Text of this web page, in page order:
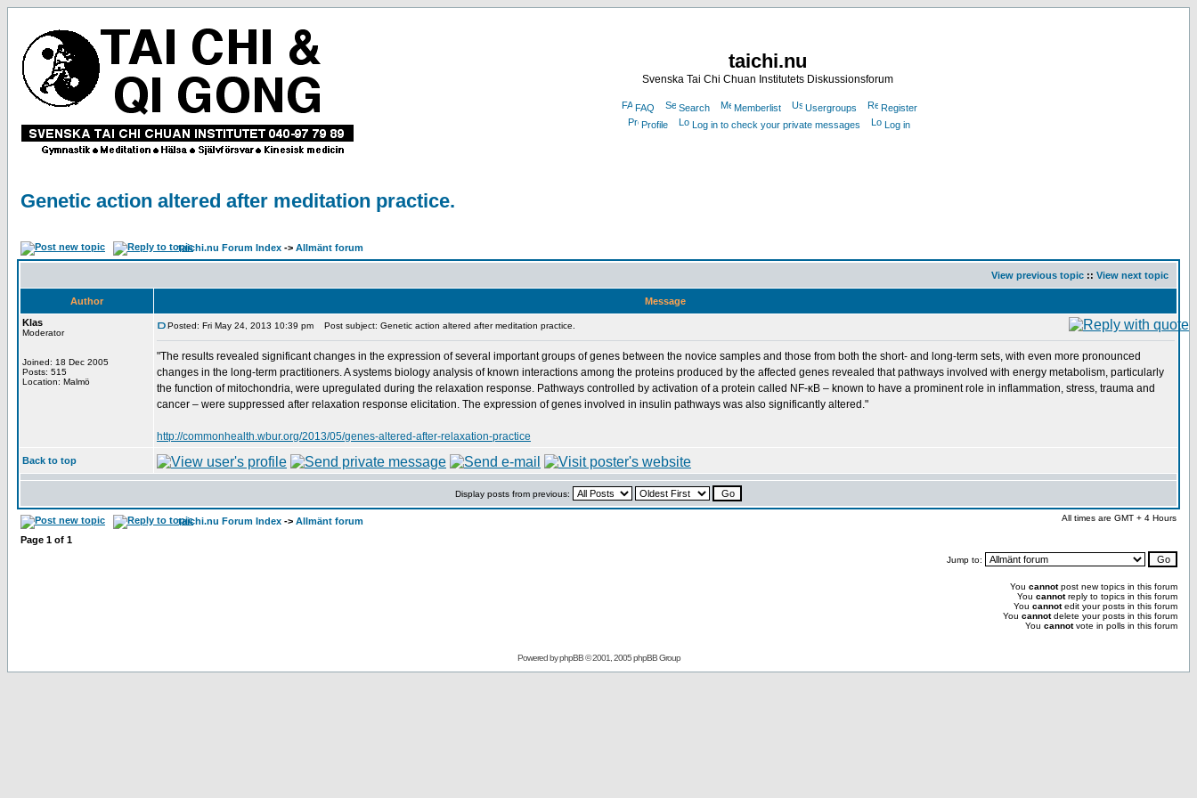
taichi.nu
Svenska Tai Chi Chuan Institutets Diskussionsforum
FAQ Search Memberlist Usergroups
Register
Profile
Log in to check your private messages Log in
Genetic action altered after meditation practice.
taichi.nu Forum Index -> Allmänt forum
View previous topic :: View next topic
Author
Message
Klas
Moderator
Joined: 18 Dec 2005
Posts: 515
Location: Malmö
Posted: Fri May 24, 2013 10:39 pm Post subject: Genetic action altered after meditation practice.
"The results revealed significant changes in the expression of several important groups of genes between the novice samples and those from both the short- and long-term sets, with even more pronounced
changes in the long-term practitioners. A systems biology analysis of known interactions among the proteins produced by the affected genes revealed that pathways involved with energy metabolism, particularly
the function of mitochondria, were upregulated during the relaxation response. Pathways controlled by activation of a protein called NF-κB – known to have a prominent role in inflammation, stress, trauma and
cancer – were suppressed after relaxation response elicitation. The expression of genes involved in insulin pathways was also significantly altered."
http://commonhealth.wbur.org/2013/05/genes-altered-after-relaxation-practice
Back to top
Display posts from previous:
taichi.nu Forum Index -> Allmänt forum All times are GMT + 4 Hours
Page 1 of 1
Jump to:
You cannotpost new topics in this forum
You cannotreply to topics in this forum
You cannotedit your posts in this forum
You cannotdelete your posts in this forum
You cannotvote in polls in this forum
Powered byphpBB© 2001, 2005 phpBB Group